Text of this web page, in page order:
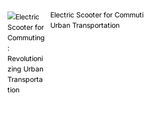
Electric Scooter for
Urban Transportation